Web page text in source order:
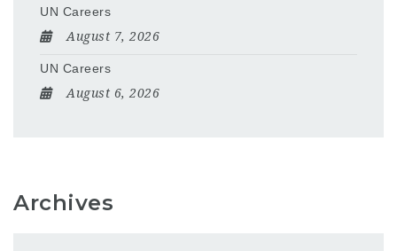
UN Careers
August 7, 2026
UN Careers
August 6, 2026
Archives